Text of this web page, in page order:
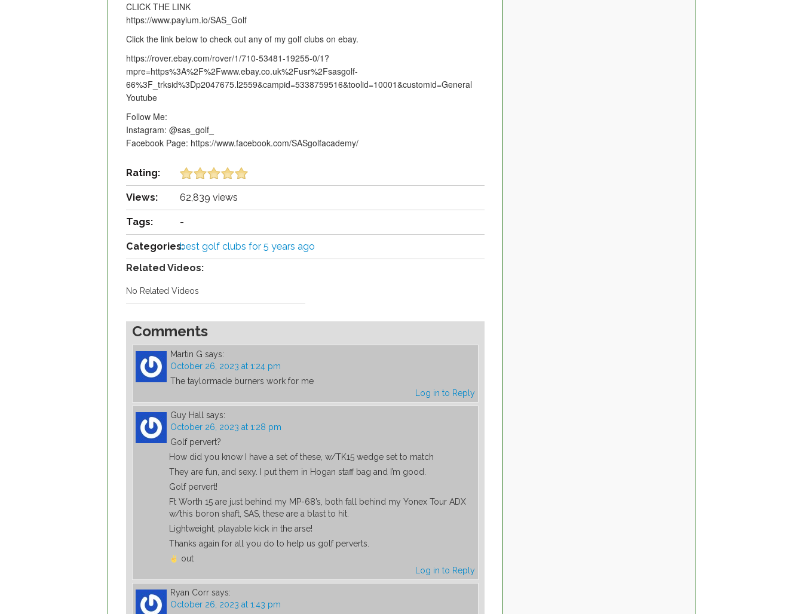
CLICK THE LINK
https://www.payium.io/SAS_Golf
Click the link below to check out any of my golf clubs on ebay.
https://rover.ebay.com/rover/1/710-53481-19255-0/1?
mpre=https%3A%2F%2Fwww.ebay.co.uk%2Fusr%2Fsasgolf-
66%3F_trksid%3Dp2047675.l2559&campid=5338759516&toolid=10001&customid=General
Youtube
Follow Me:
Instagram: @sas_golf_
Facebook Page: https://www.facebook.com/SASgolfacademy/
Rating:
Views: 62,839 views
Tags: -
Categories:best golf clubs for 5 years ago
Related Videos:
No Related Videos
Comments
Martin G says:
October 26, 2023 at 1:24 pm
The taylormade burners work for me
Log in to Reply
Guy Hall says:
October 26, 2023 at 1:28 pm
Golf pervert?
How did you know I have a set of these, w/TK15 wedge set to match
They are fun, and sexy. I put them in Hogan staff bag and I’m good.
Golf pervert!
Ft Worth 15 are just behind my MP-68’s, both fall behind my Yonex Tour ADX
w/this boron shaft, SAS, these are a blast to hit.
Lightweight, playable kick in the arse!
Thanks again for all you do to help us golf perverts.
out
Log in to Reply
Ryan Corr says:
October 26, 2023 at 1:43 pm